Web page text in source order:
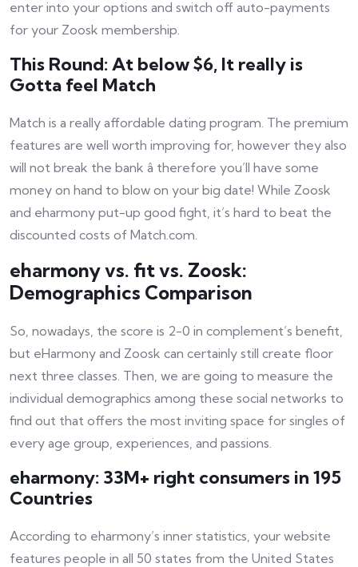
enter into your options and switch off auto-payments
for your Zoosk membership.
This Round: At below $6, It really is
Gotta feel Match
Match is a really affordable dating program. The premium
features are well worth improving for, however they also
will not break the bank â therefore you’ll have some
money on hand to blow on your big date! While Zoosk
and eharmony put-up good fight, it’s hard to beat the
discounted costs of Match.com.
eharmony vs. fit vs. Zoosk:
Demographics Comparison
So, nowadays, the score is 2-0 in complement’s benefit,
but eHarmony and Zoosk can certainly still create floor
next three classes. Then, we are going to measure the
individual demographics among these social networks to
find out that offers the most inviting space for singles of
every age group, experiences, and passions.
eharmony: 33M+ right consumers in 195
Countries
According to eharmony’s inner statistics, your website
features people in all 50 states from the United States